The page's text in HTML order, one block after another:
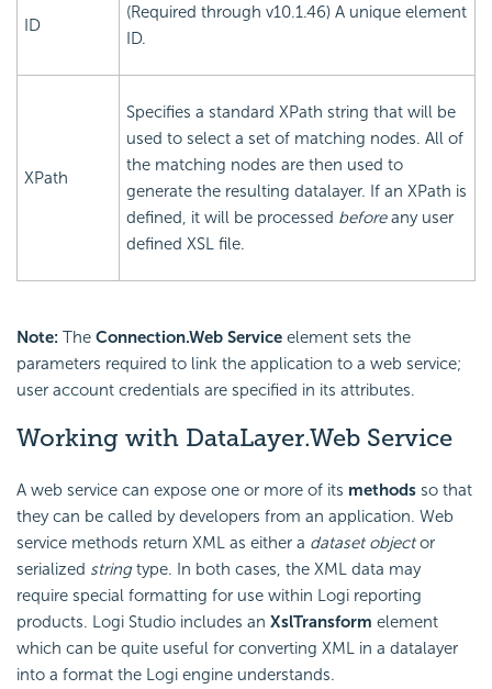
ID
(Required through v10.1.46) A unique element
ID.
XPath
Specifies a standard XPath string that will be
used to select a set of matching nodes. All of
the matching nodes are then used to
generate the resulting datalayer. If an XPath is
defined, it will be processed beforeany user
defined XSL file.
Note: The Connection.Web Service element sets the
parameters required to link the application to a web service;
user account credentials are specified in its attributes.
Working with DataLayer.Web Service
A web service can expose one or more of its methods so that
they can be called by developers from an application. Web
service methods return XML as either a dataset objector
serialized stringtype. In both cases, the XML data may
require special formatting for use within Logi reporting
products. Logi Studio includes an XslTransform element
which can be quite useful for converting XML in a datalayer
into a format the Logi engine understands.